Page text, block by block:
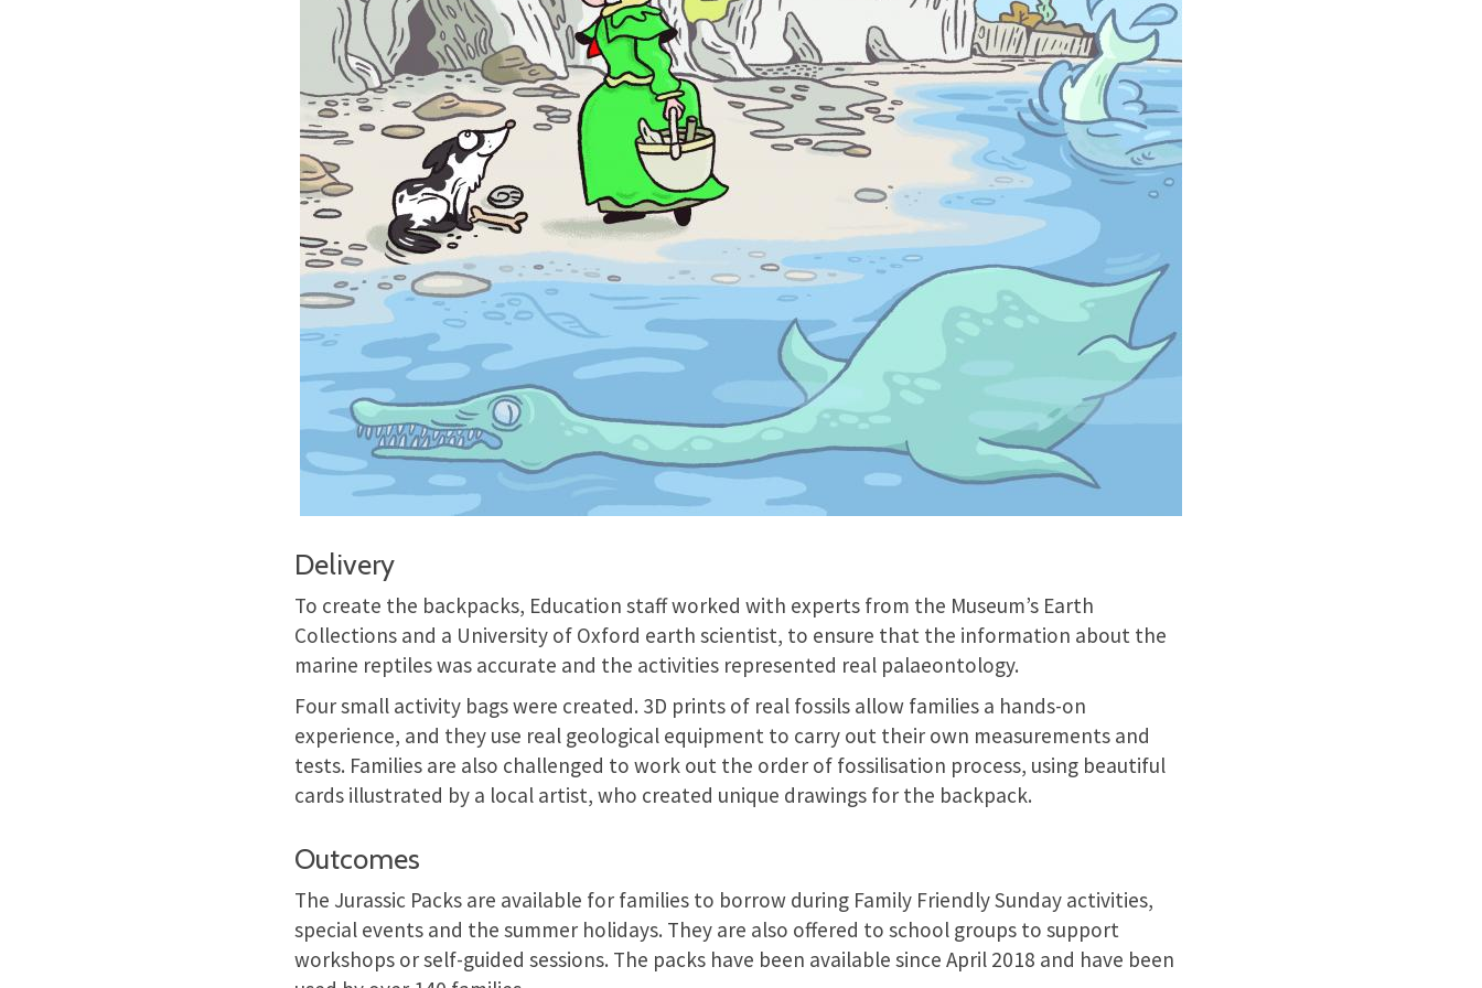
Delivery
To create the backpacks, Education staff worked with experts from the Museum’s Earth
Collections and a University of Oxford earth scientist, to ensure that the information about the
marine reptiles was accurate and the activities represented real palaeontology.
Four small activity bags were created. 3D prints of real fossils allow families a hands-on
experience, and they use real geological equipment to carry out their own measurements and
tests. Families are also challenged to work out the order of fossilisation process, using beautiful
cards illustrated by a local artist, who created unique drawings for the backpack.
Outcomes
The Jurassic Packs are available for families to borrow during Family Friendly Sunday activities,
special events and the summer holidays. They are also offered to school groups to support
workshops or self-guided sessions. The packs have been available since April 2018 and have been